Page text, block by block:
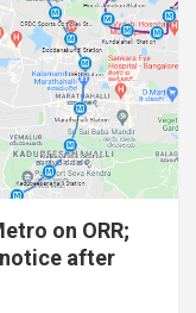
on ORR;
after